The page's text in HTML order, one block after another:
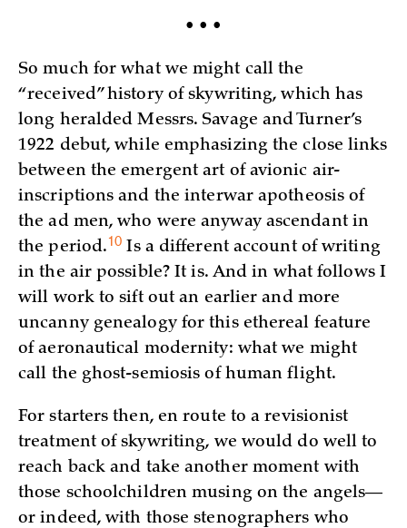
• • •
So much for what we might call the
“received” history of skywriting, which has
long heralded Messrs. Savage and Turner’s
1922 debut, while emphasizing the close links
between the emergent art of avionic air-
inscriptions and the interwar apotheosis of
the ad men, who were anyway ascendant in
theperiod.10 Is a different account of writing
in the air possible? It is. And in what follows I
will work to sift out an earlier and more
uncanny genealogy for this ethereal feature
of aeronautical modernity: what we might
call the ghost-semiosis of human flight.
For starters then, en route to a revisionist
treatment of skywriting, we would do well to
reach back and take another moment with
those schoolchildren musing on the angels—
or indeed, with those stenographers who